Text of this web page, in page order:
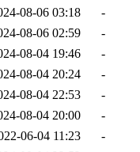
08-06 03:18
-
08-06 02:59
-
08-04 19:46
-
08-04 20:24
-
08-04 22:53
-
08-04 20:00
-
06-04 11:23
-